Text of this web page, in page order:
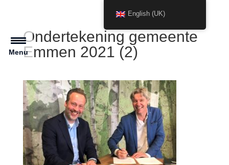
Ondertekening gemeente
Emmen 2021 (2)
English (UK)
Menu